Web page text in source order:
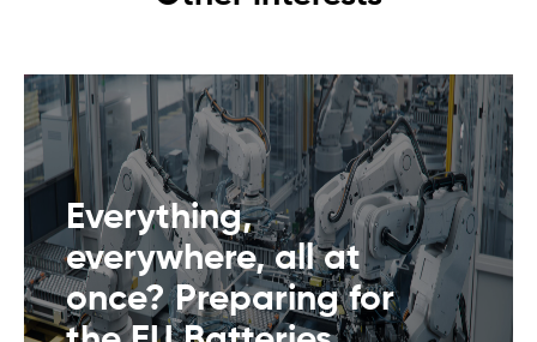
Everything,
everywhere, all at
once? Preparing for